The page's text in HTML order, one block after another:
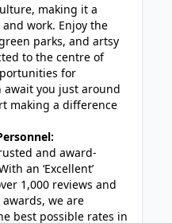
making it a
work. Enjoy the
parks, and artsy
to the centre of
for
you just around
making a difference
and award-
an ‘Excellent’
1,000 reviews and
we are
best possible rates in